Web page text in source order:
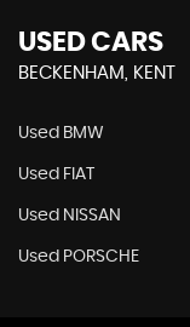
USED CARS
BECKENHAM, KENT
Used BMW
Used FIAT
Used NISSAN
Used PORSCHE